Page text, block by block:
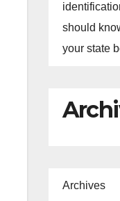
should
your state
Archives